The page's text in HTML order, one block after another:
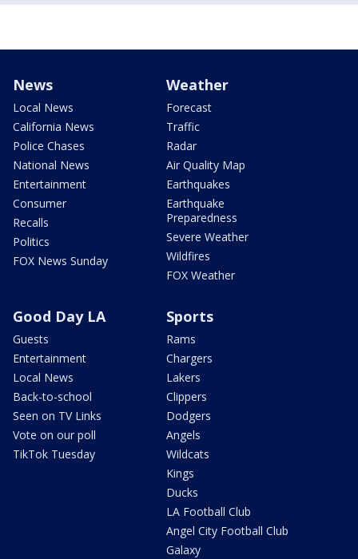
News
Local News
California News
Police Chases
National News
Entertainment
Consumer
Recalls
Politics
FOX News Sunday
Weather
Forecast
Traffic
Radar
Air Quality Map
Earthquakes
Earthquake
Preparedness
Severe Weather
Wildfires
FOX Weather
Good Day LA
Guests
Entertainment
Local News
Back-to-school
Seen on TV Links
Vote on our poll
TikTok Tuesday
Sports
Rams
Chargers
Lakers
Clippers
Dodgers
Angels
Wildcats
Kings
Ducks
LA Football Club
Angel City Football Club
Galaxy